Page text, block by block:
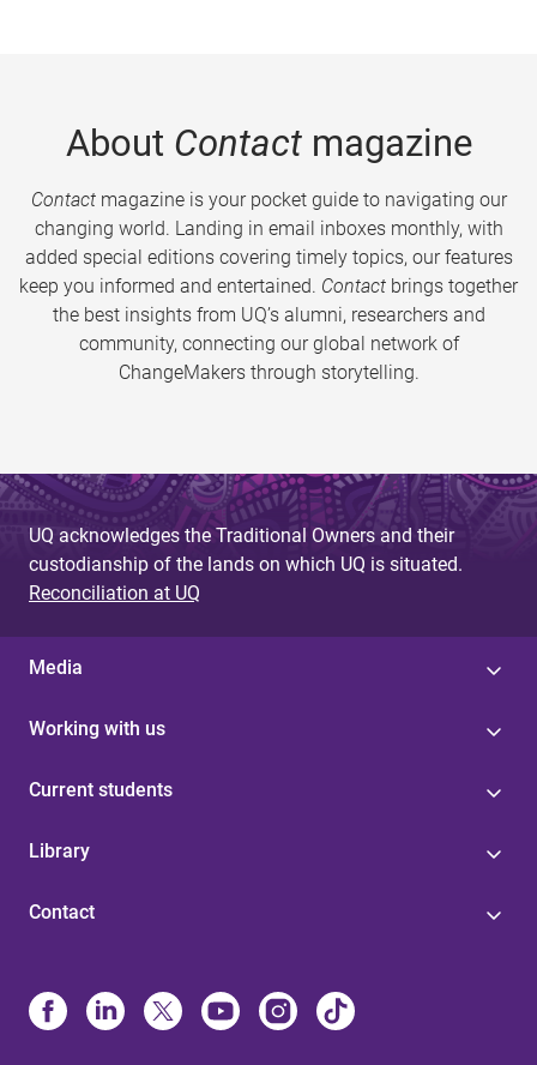
About Contactmagazine
Contactmagazine is your pocket guide to navigating our
changing world. Landing in email inboxes monthly, with
added special editions covering timely topics, our features
keep you informed and entertained. Contact brings together
the best insights from UQ’s alumni, researchers and
community, connecting our global network of
ChangeMakers through storytelling.
UQ acknowledges the Traditional Owners and their
custodianship of the lands on which UQ is situated.
Reconciliation at UQ
Media
Working with us
Current students
Library
Contact